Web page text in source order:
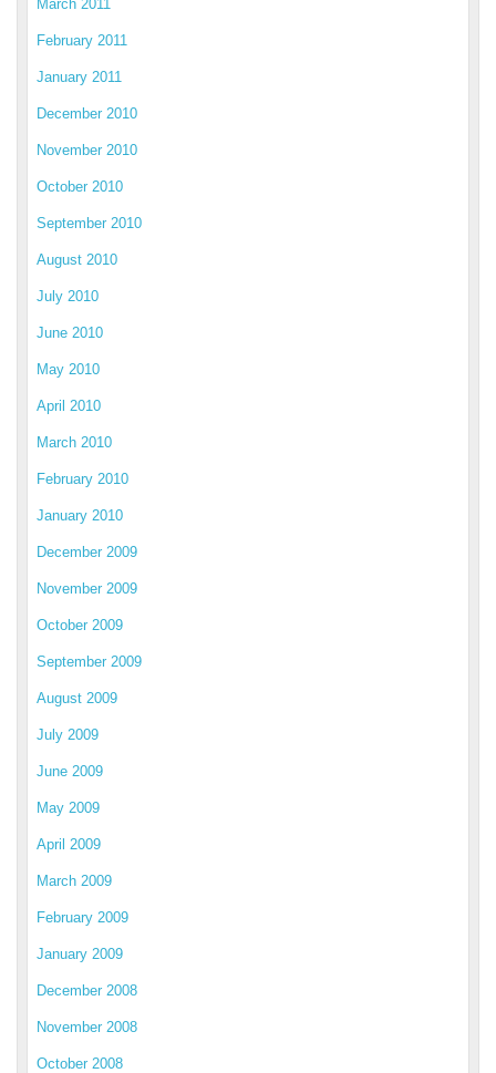
March 2011
February 2011
January 2011
December 2010
November 2010
October 2010
September 2010
August 2010
July 2010
June 2010
May 2010
April 2010
March 2010
February 2010
January 2010
December 2009
November 2009
October 2009
September 2009
August 2009
July 2009
June 2009
May 2009
April 2009
March 2009
February 2009
January 2009
December 2008
November 2008
October 2008